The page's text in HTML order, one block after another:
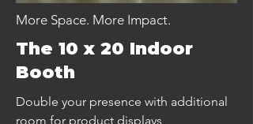
More Space. More Impact.
The 10 x 20 Indoor
Booth
Double your presence with additional
room for product displays,